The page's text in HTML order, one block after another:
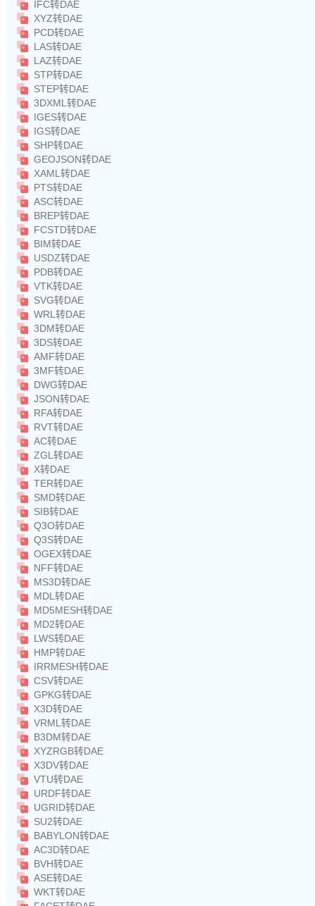
IFC转DAE
XYZ转DAE
PCD转DAE
LAS转DAE
LAZ转DAE
STP转DAE
STEP转DAE
3DXML转DAE
IGES转DAE
IGS转DAE
SHP转DAE
GEOJSON转DAE
XAML转DAE
PTS转DAE
ASC转DAE
BREP转DAE
FCSTD转DAE
BIM转DAE
USDZ转DAE
PDB转DAE
VTK转DAE
SVG转DAE
WRL转DAE
3DM转DAE
3DS转DAE
AMF转DAE
3MF转DAE
DWG转DAE
JSON转DAE
RFA转DAE
RVT转DAE
AC转DAE
ZGL转DAE
X转DAE
TER转DAE
SMD转DAE
SIB转DAE
Q3O转DAE
Q3S转DAE
OGEX转DAE
NFF转DAE
MS3D转DAE
MDL转DAE
MD5MESH转DAE
MD2转DAE
LWS转DAE
HMP转DAE
IRRMESH转DAE
CSV转DAE
GPKG转DAE
X3D转DAE
VRML转DAE
B3DM转DAE
XYZRGB转DAE
X3DV转DAE
VTU转DAE
URDF转DAE
UGRID转DAE
SU2转DAE
BABYLON转DAE
AC3D转DAE
BVH转DAE
ASE转DAE
WKT转DAE